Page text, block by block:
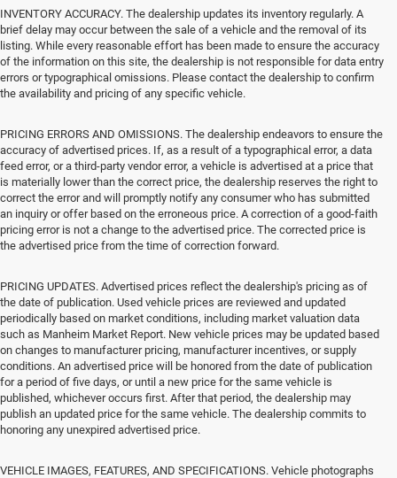
INVENTORY ACCURACY. The dealership updates its inventory regularly. A
brief delay may occur between the sale of a vehicle and the removal of its
listing. While every reasonable effort has been made to ensure the accuracy
of the information on this site, the dealership is not responsible for data entry
errors or typographical omissions. Please contact the dealership to confirm
the availability and pricing of any specific vehicle.
PRICING ERRORS AND OMISSIONS. The dealership endeavors to ensure the
accuracy of advertised prices. If, as a result of a typographical error, a data
feed error, or a third-party vendor error, a vehicle is advertised at a price that
is materially lower than the correct price, the dealership reserves the right to
correct the error and will promptly notify any consumer who has submitted
an inquiry or offer based on the erroneous price. A correction of a good-faith
pricing error is not a change to the advertised price. The corrected price is
the advertised price from the time of correction forward.
PRICING UPDATES. Advertised prices reflect the dealership's pricing as of
the date of publication. Used vehicle prices are reviewed and updated
periodically based on market conditions, including market valuation data
such as Manheim Market Report. New vehicle prices may be updated based
on changes to manufacturer pricing, manufacturer incentives, or supply
conditions. An advertised price will be honored from the date of publication
for a period of five days, or until a new price for the same vehicle is
published, whichever occurs first. After that period, the dealership may
publish an updated price for the same vehicle. The dealership commits to
honoring any unexpired advertised price.
VEHICLE IMAGES, FEATURES, AND SPECIFICATIONS. Vehicle photographs